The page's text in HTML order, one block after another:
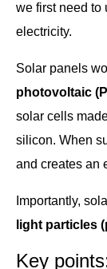
we first need to
electricity.
Solar panels
photovoltaic
solar cells
silicon. When
and creates an
Importantly,
light particles
Key